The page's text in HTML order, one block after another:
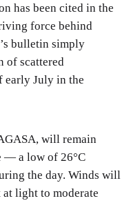
has been cited in the
force behind
bulletin simply
of scattered
early July in the
will remain
— a low of 26°C
the day. Winds will
at light to moderate